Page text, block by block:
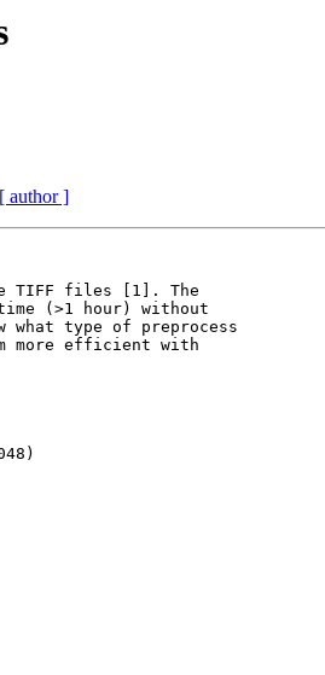
[ author ]
TIFF files [1]. The
(>1 hour) without
what type of preprocess
more efficient with